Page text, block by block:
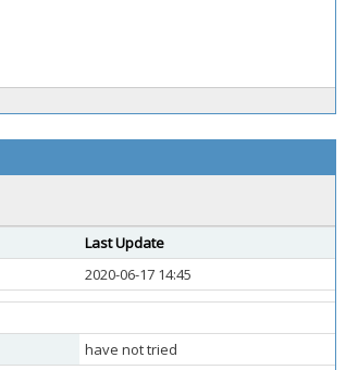
Last Update
2020-06-17 14:45
have not tried